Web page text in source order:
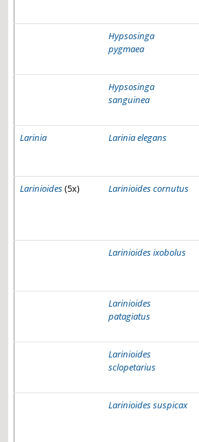
Hypsosinga
pygmaea
Hypsosinga
sanguinea
Larinia Larinia elegans
Larinioides(5x) Larinioides cornutus
Larinioides ixobolus
Larinioides
patagiatus
Larinioides
sclopetarius
Larinioides suspicax